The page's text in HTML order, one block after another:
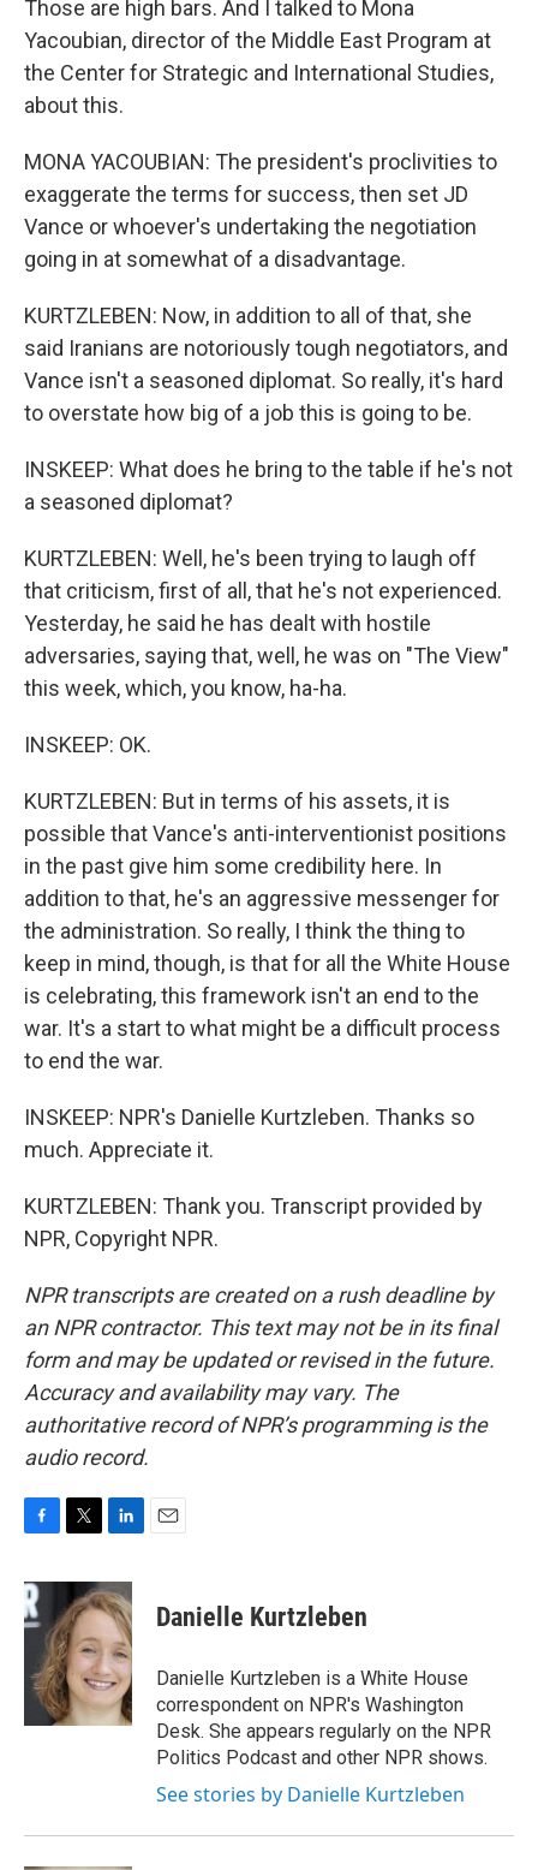
Those are high bars. And I talked to Mona
Yacoubian, director of the Middle East Program at
the Center for Strategic and International Studies,
about this.
MONA YACOUBIAN: The president's proclivities to
exaggerate the terms for success, then set JD
Vance or whoever's undertaking the negotiation
going in at somewhat of a disadvantage.
KURTZLEBEN: Now, in addition to all of that, she
said Iranians are notoriously tough negotiators, and
Vance isn't a seasoned diplomat. So really, it's hard
to overstate how big of a job this is going to be.
INSKEEP: What does he bring to the table if he's not
a seasoned diplomat?
KURTZLEBEN: Well, he's been trying to laugh off
that criticism, first of all, that he's not experienced.
Yesterday, he said he has dealt with hostile
adversaries, saying that, well, he was on "The View"
this week, which, you know, ha-ha.
INSKEEP: OK.
KURTZLEBEN: But in terms of his assets, it is
possible that Vance's anti-interventionist positions
in the past give him some credibility here. In
addition to that, he's an aggressive messenger for
the administration. So really, I think the thing to
keep in mind, though, is that for all the White House
is celebrating, this framework isn't an end to the
war. It's a start to what might be a difficult process
to end the war.
INSKEEP: NPR's Danielle Kurtzleben. Thanks so
much. Appreciate it.
KURTZLEBEN: Thank you. Transcript provided by
NPR, Copyright NPR.
NPR transcripts are created on a rush deadline by
an NPR contractor. This text may not be in its final
form and may be updated or revised in the future.
Accuracy and availability may vary. The
authoritative record of NPR’s programming is the
audio record.
c
e
b
o
k
i
t
t
e
r
n
k
e
d
I
n
Danielle Kurtzleben
Danielle Kurtzleben is a White House
correspondent on NPR's Washington
Desk. She appears regularly on the NPR
Politics Podcast and other NPR shows.
See stories by Danielle Kurtzleben